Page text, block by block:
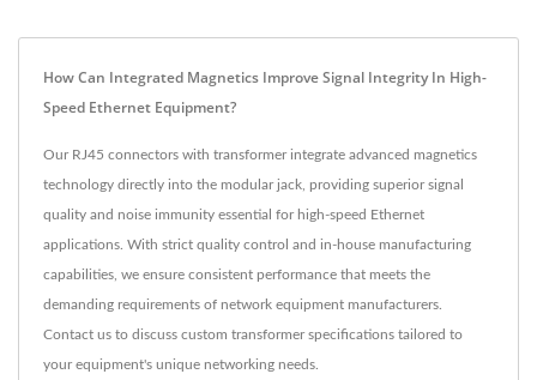
How Can Integrated Magnetics Improve Signal Integrity In High-
Speed Ethernet Equipment?
Our RJ45 connectors with transformer integrate advanced magnetics
technology directly into the modular jack, providing superior signal
quality and noise immunity essential for high-speed Ethernet
applications. With strict quality control and in-house manufacturing
capabilities, we ensure consistent performance that meets the
demanding requirements of network equipment manufacturers.
Contact us to discuss custom transformer specifications tailored to
your equipment's unique networking needs.